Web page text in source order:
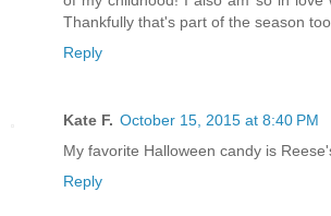
Thankfully that's part of the season
Reply
Kate F. October 15, 2015 at 8:40 PM
My favorite Halloween candy is
Reply